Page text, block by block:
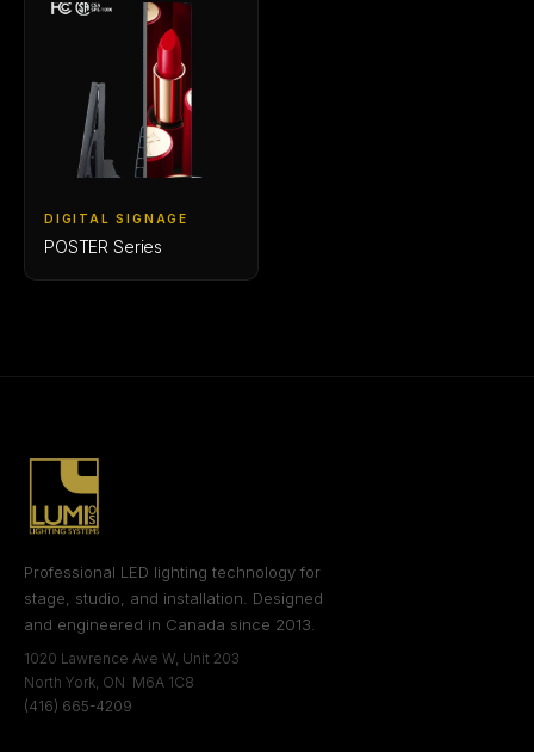
DIGITAL SIGNAGE
POSTER Series
Professional LED lighting technology for
stage, studio, and installation. Designed
and engineered in Canada since 2013.
1020 Lawrence Ave W, Unit 203
North York, ON M6A 1C8
(416) 665-4209